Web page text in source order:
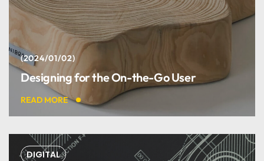
2024/01/02
Designing for the On-the-Go User
READ MORE
DIGITAL